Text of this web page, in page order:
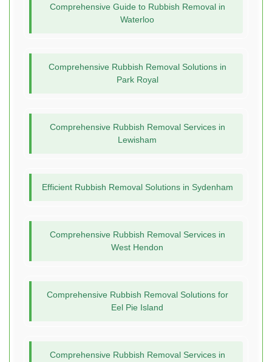
Comprehensive Guide to Rubbish Removal in
Waterloo
Comprehensive Rubbish Removal Solutions in
Park Royal
Comprehensive Rubbish Removal Services in
Lewisham
Efficient Rubbish Removal Solutions in Sydenham
Comprehensive Rubbish Removal Services in
West Hendon
Comprehensive Rubbish Removal Solutions for
Eel Pie Island
Comprehensive Rubbish Removal Services in